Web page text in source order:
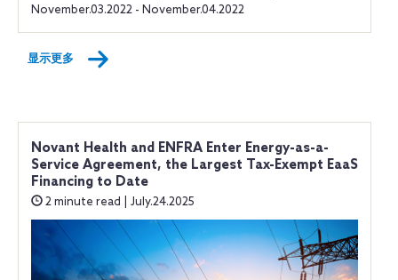
November.03.2022 - November.04.2022
显示更多
Novant Health and ENFRA Enter Energy-as-a-
Service Agreement, the Largest Tax-Exempt EaaS
Financing to Date
2 minute read | July.24.2025